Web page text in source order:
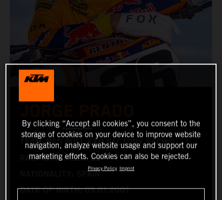
TEAM: RED BULL KTM FACTORY RACING
RACING NUMBER: 26
NATIONALITY: SPAIN
DATE OF BIRTH: 05.01.2001
By clicking “Accept all cookies”, you consent to the
storage of cookies on your device to improve website
navigation, analyze website usage and support our
marketing efforts. Cookies can also be rejected.
Privacy Policy Imprint